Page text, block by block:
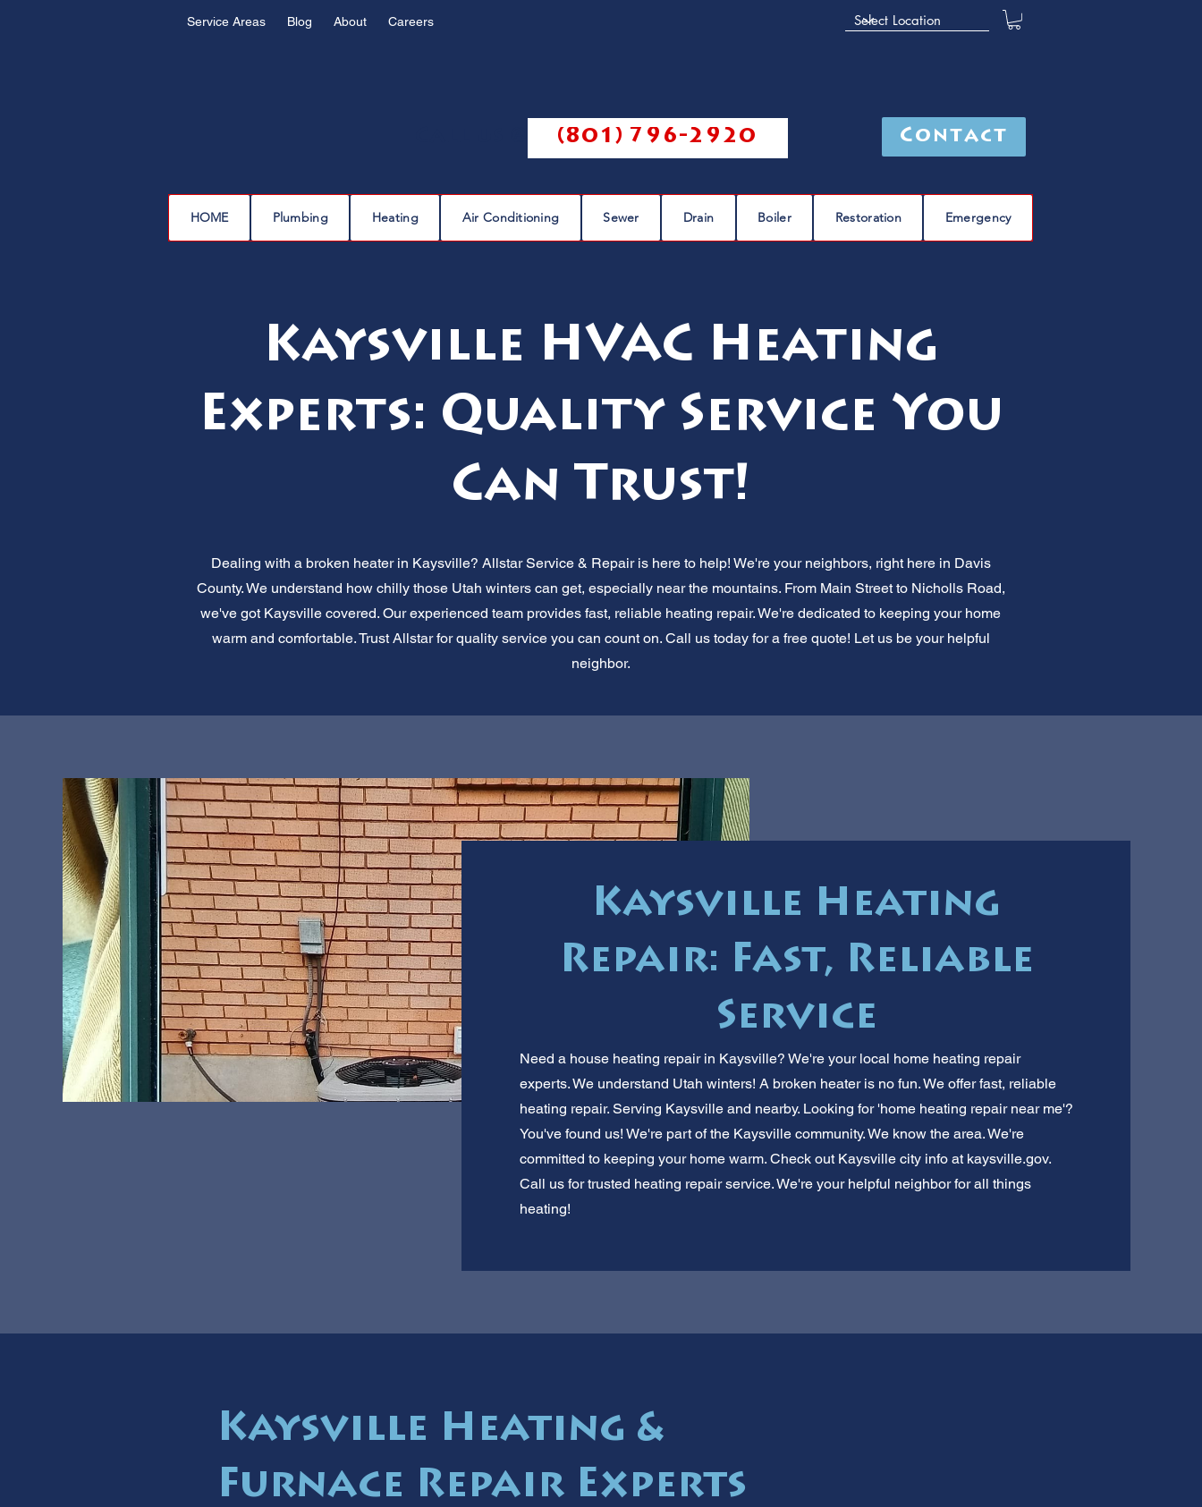
Service Areas Blog About Careers
(801) 796-2920 Contact
HOME Plumbing Heating Air Conditioning Sewer Drain Boiler Restoration Emergency
Kaysville HVAC Heating
Experts: Quality Service You
Can Trust!
Dealing with a broken heater in Kaysville? Allstar Service & Repair is here to help! We're your neighbors, right here in Davis
County. We understand how chilly those Utah winters can get, especially near the mountains. From Main Street to Nicholls Road,
we've got Kaysville covered. Our experienced team provides fast, reliable heating repair. We're dedicated to keeping your home
warm and comfortable. Trust Allstar for quality service you can count on. Call us today for a free quote! Let us be your helpful
neighbor.
Kaysville Heating
Repair: Fast, Reliable
Service
Need a house heating repair in Kaysville? We're your local home heating repair
experts. We understand Utah winters! A broken heater is no fun. We offer fast, reliable
heating repair. Serving Kaysville and nearby. Looking for 'home heating repair near me'?
You've found us! We're part of the Kaysville community. We know the area. We're
committed to keeping your home warm. Check out Kaysville city info at kaysville.gov.
Call us for trusted heating repair service. We're your helpful neighbor for all things
heating!
Kaysville Heating &
Furnace Repair Experts